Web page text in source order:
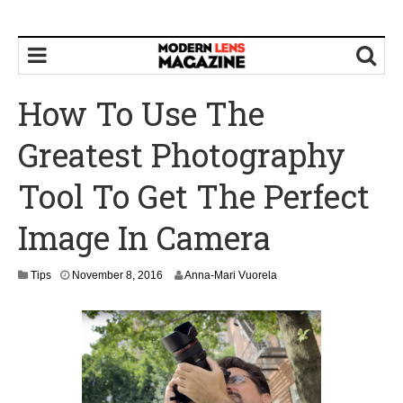
How To Use The
Greatest Photography
Tool To Get The Perfect
Image In Camera
Tips November 8, 2016
e
m
b
e
r
Anna-Mari Vuorela